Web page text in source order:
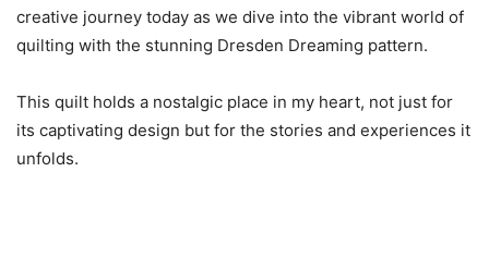
creative journey today as we dive into the vibrant world of
quilting with the stunning Dresden Dreaming pattern.
This quilt holds a nostalgic place in my heart, not just for
its captivating design but for the stories and experiences it
unfolds.